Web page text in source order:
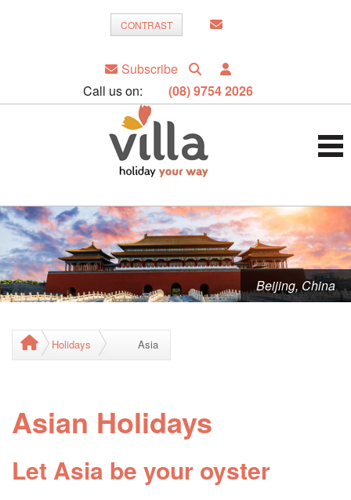
CONTRAST
Subscribe
Call us on:
(08) 9754 2026
Beijing, China
Holidays Asia
Asian Holidays
Let Asia be your oyster